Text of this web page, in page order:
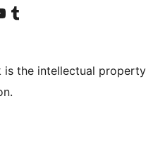
account
YouTube channel
Visit our Tumblr account
is the intellectual property